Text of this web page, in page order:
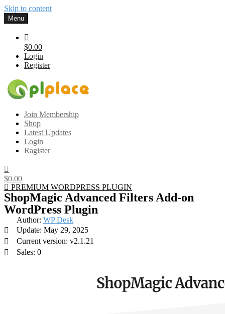
Skip to content
Menu
$0.00
Login
Register
Gplplace
Premium WordPress Themes and Plugins, 100% clean, safe, cheap
and working
Join Membership
Shop
Latest Updates
Login
Ragister
$0.00
PREMIUM WORDPRESS PLUGIN
ShopMagic Advanced Filters Add-on
WordPress Plugin
Author: WP Desk
Update: May 29, 2025
Current version: v2.1.21
Sales: 0